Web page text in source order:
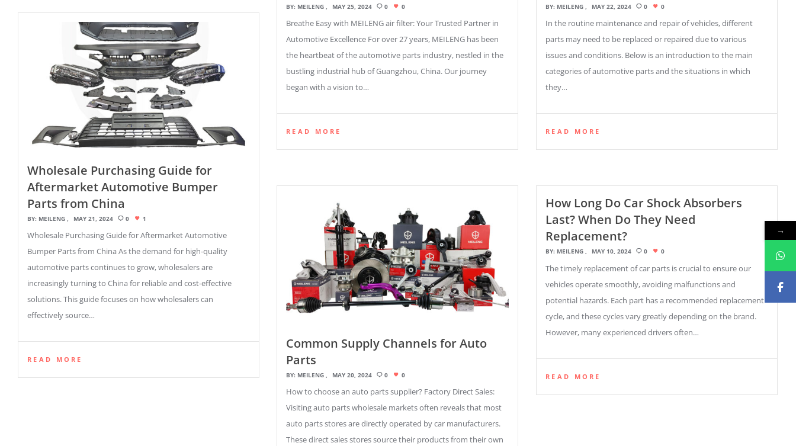
BY: MEILENG MAY 25, 2024 0 0
Breathe Easy with MEILENG air filter: Your Trusted Partner in
Automotive Excellence For over 27 years, MEILENG has been
the heartbeat of the automotive parts industry, nestled in the
bustling industrial hub of Guangzhou, China. Our journey
began with a vision to…
READ MORE
BY: MEILENG MAY 22, 2024 0 0
In the routine maintenance and repair of vehicles, different
parts may need to be replaced or repaired due to various
issues and conditions. Below is an introduction to the main
categories of automotive parts and the situations in which
they…
READ MORE
Wholesale Purchasing Guide for
Aftermarket Automotive Bumper
Parts from China
BY: MEILENG MAY 21, 2024 0 1
Wholesale Purchasing Guide for Aftermarket Automotive
Bumper Parts from China As the demand for high-quality
automotive parts continues to grow, wholesalers are
increasingly turning to China for reliable and cost-effective
solutions. This guide focuses on how wholesalers can
effectively source…
READ MORE
Common Supply Channels for Auto
Parts
BY: MEILENG MAY 20, 2024 0 0
How to choose an auto parts supplier? Factory Direct Sales:
Visiting auto parts wholesale markets often reveals that most
auto parts stores are directly operated by car manufacturers.
These direct sales stores source their products from their own
How Long Do Car Shock Absorbers
Last? When Do They Need
Replacement?
BY: MEILENG MAY 10, 2024 0 0
The timely replacement of car parts is crucial to ensure our
vehicles operate smoothly, avoiding malfunctions and
potential hazards. Each part has a recommended replacement
cycle, and these cycles vary greatly depending on the brand.
However, many experienced drivers often…
READ MORE
→